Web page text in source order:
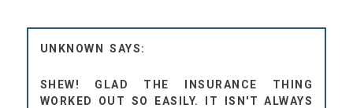
UNKNOWN
SHEW! GLAD THE INSURANCE THING
WORKED OUT SO EASILY. IT ISN'T ALWAYS